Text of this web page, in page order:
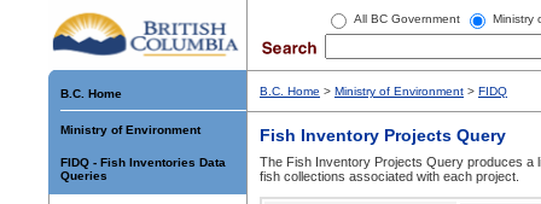
All BC Government Ministry
B.C. Home
Ministry of Environment
FIDQ - Fish Inventories Data
Queries
B.C. Home > Ministry of Environment > FIDQ
Fish Inventory Projects Query
The Fish Inventory Projects Query produces
fish collections associated with each project.